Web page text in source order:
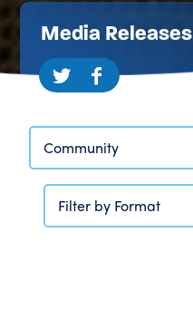
Media Releases
Community
Filter by Format